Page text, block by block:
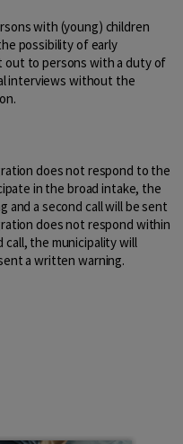
with (young) children
possibility of early
out to persons with a duty of
interviews without the
does not respond to the
in the broad intake, the
and a second call will be sent
does not respond within
the municipality will
a written warning.